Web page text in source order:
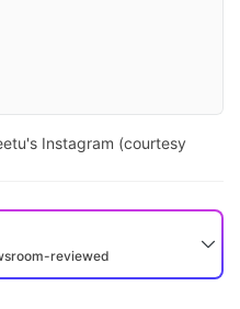
Instagram (courtesy
reviewed